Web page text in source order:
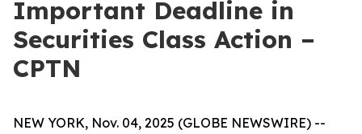
Important Deadline in
Securities Class Action –
CPTN
NEW YORK, Nov. 04, 2025 (GLOBE NEWSWIRE) --